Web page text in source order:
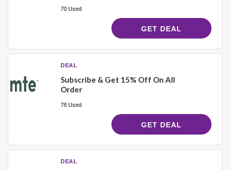
70 Used
GET DEAL
DEAL
Subscribe & Get 15% Off On All
Order
78 Used
GET DEAL
DEAL